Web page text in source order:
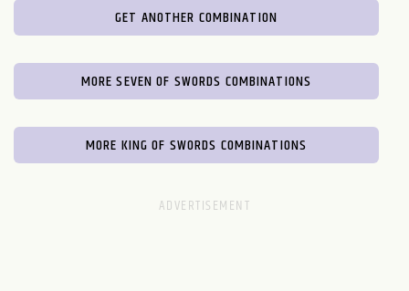
GET ANOTHER COMBINATION
MORE SEVEN OF SWORDS COMBINATIONS
MORE KING OF SWORDS COMBINATIONS